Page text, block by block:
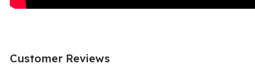
Customer Reviews